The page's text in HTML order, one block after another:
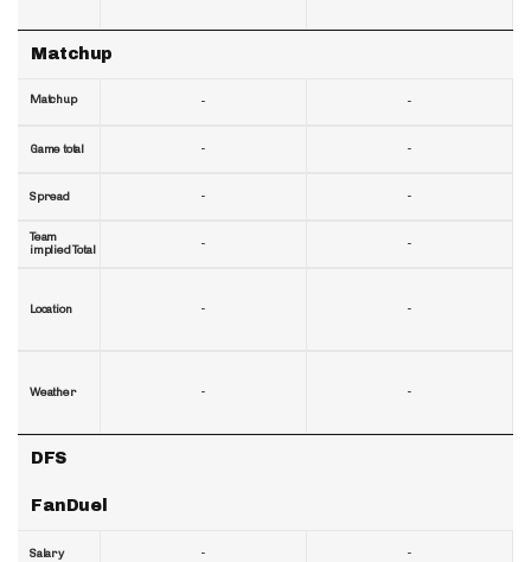
Matchup
Matchup
Game total
Spread
Team
implied Total
Location
Weather
DFS
FanDuel
Salary
-
-
-
-
-
-
-
-
-
-
-
-
-
-